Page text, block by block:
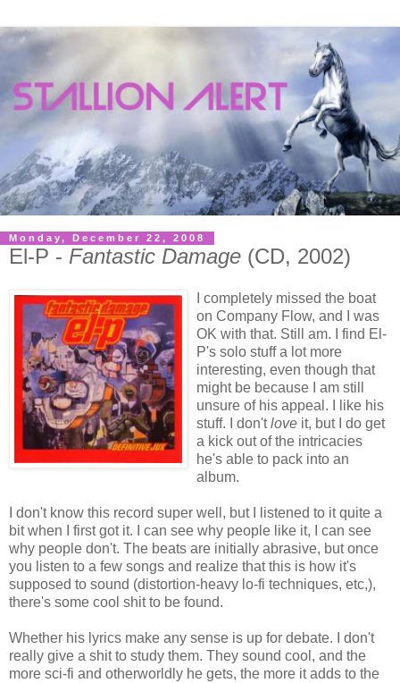
Monday, December 22, 2008
El-P - Fantastic Damage (CD, 2002)
I completely missed the boat
on Company Flow, and I was
OK with that. Still am. I find El-
P's solo stuff a lot more
interesting, even though that
might be because I am still
unsure of his appeal. I like his
stuff. I don'tlove it, but I do get
a kick out of the intricacies
he's able to pack into an
album.
I don't know this record super well, but I listened to it quite a
bit when I first got it. I can see why people like it, I can see
why people don't. The beats are initially abrasive, but once
you listen to a few songs and realize that this is how it's
supposed to sound (distortion-heavy lo-fi techniques, etc,),
there's some cool shit to be found.
Whether his lyrics make any sense is up for debate. I don't
really give a shit to study them. They sound cool, and the
more sci-fi and otherworldly he gets, the more it adds to the